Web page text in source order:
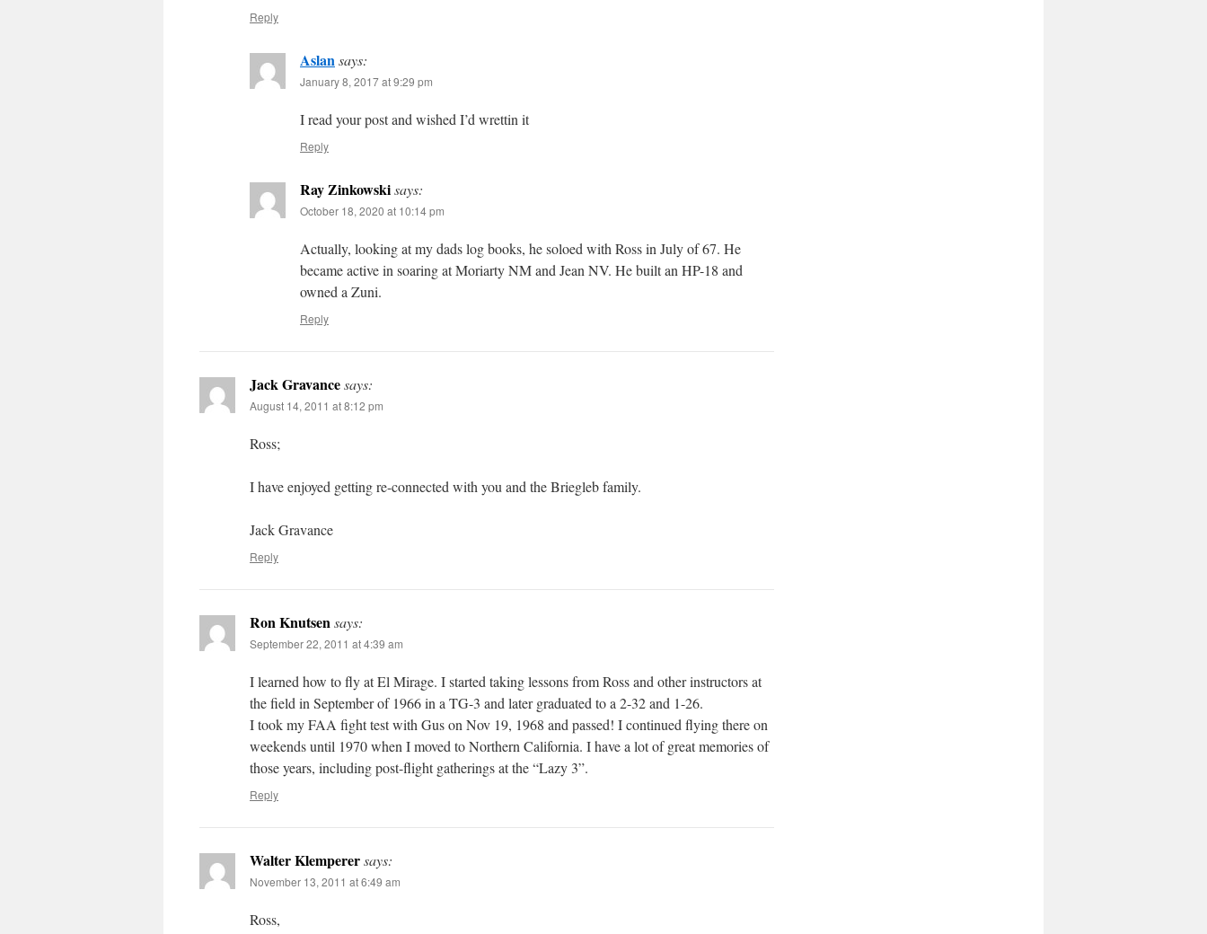
Reply
Aslansays:
January 8, 2017 at 9:29 pm
I read your post and wished I’d wrettin it
Reply
Ray Zinkowskisays:
October 18, 2020 at 10:14 pm
Actually, looking at my dads log books, he soloed with Ross in July of 67. He
became active in soaring at Moriarty NM and Jean NV. He built an HP-18 and
owned a Zuni.
Reply
Jack Gravancesays:
August 14, 2011 at 8:12 pm
Ross;
I have enjoyed getting re-connected with you and the Briegleb family.
Jack Gravance
Reply
Ron Knutsensays:
September 22, 2011 at 4:39 am
I learned how to fly at El Mirage. I started taking lessons from Ross and other instructors at
the field in September of 1966 in a TG-3 and later graduated to a 2-32 and 1-26.
I took my FAA fight test with Gus on Nov 19, 1968 and passed! I continued flying there on
weekends until 1970 when I moved to Northern California. I have a lot of great memories of
those years, including post-flight gatherings at the “Lazy 3”.
Reply
Walter Klemperersays:
November 13, 2011 at 6:49 am
Ross,